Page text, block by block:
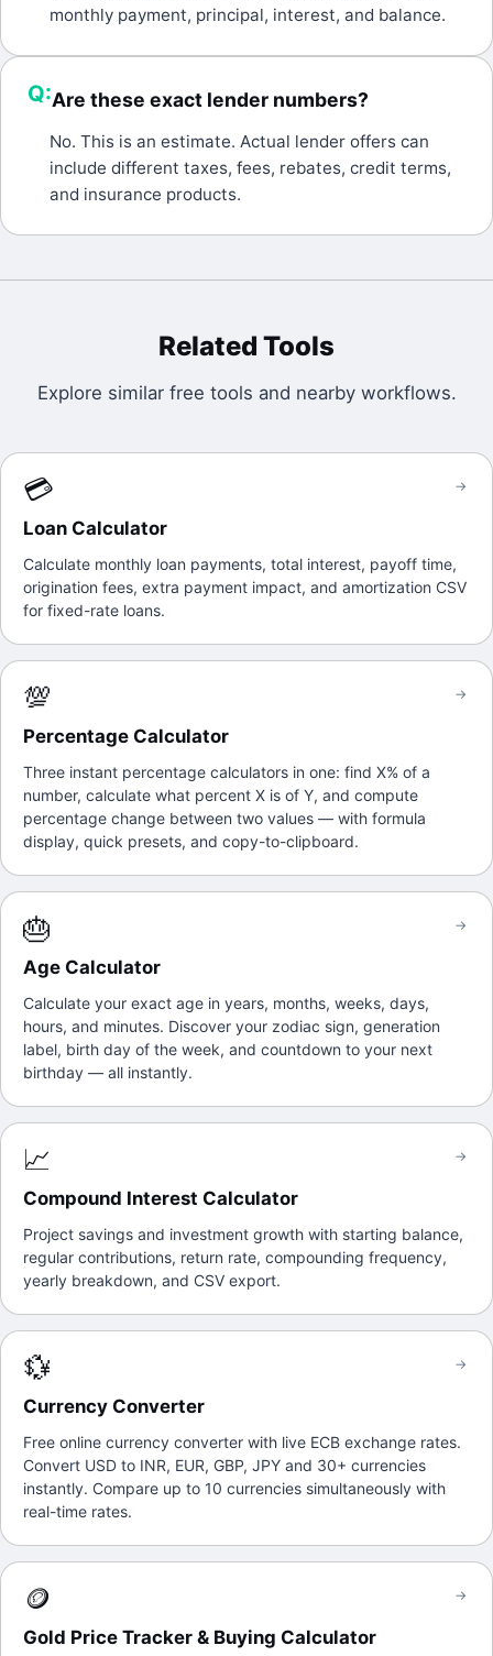
monthly payment, principal, interest, and balance.
Q:Are these exact lender numbers?
No. This is an estimate. Actual lender offers can
include different taxes, fees, rebates, credit terms,
and insurance products.
Related Tools
Explore similar free tools and nearby workflows.
💳
Loan Calculator
Calculate monthly loan payments, total interest, payoff time,
origination fees, extra payment impact, and amortization CSV
for fixed-rate loans.
→
💯
Percentage Calculator
Three instant percentage calculators in one: find X% of a
number, calculate what percent X is of Y, and compute
percentage change between two values — with formula
display, quick presets, and copy-to-clipboard.
→
🎂
Age Calculator
Calculate your exact age in years, months, weeks, days,
hours, and minutes. Discover your zodiac sign, generation
label, birth day of the week, and countdown to your next
birthday — all instantly.
→
📈
Compound Interest Calculator
Project savings and investment growth with starting balance,
regular contributions, return rate, compounding frequency,
yearly breakdown, and CSV export.
→
💱
Currency Converter
Free online currency converter with live ECB exchange rates.
Convert USD to INR, EUR, GBP, JPY and 30+ currencies
instantly. Compare up to 10 currencies simultaneously with
real-time rates.
→
🪙
Gold Price Tracker & Buying Calculator
→